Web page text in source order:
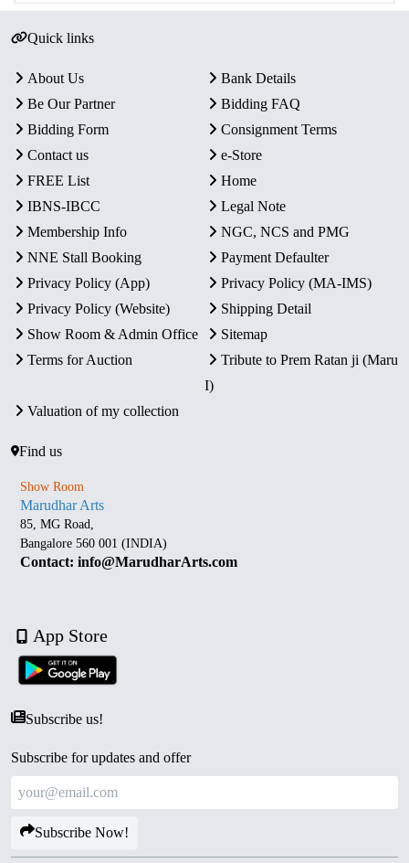
Quick links
About Us
Bank Details
Be Our Partner
Bidding FAQ
Bidding Form
Consignment Terms
Contact us
e-Store
FREE List
Home
IBNS-IBCC
Legal Note
Membership Info
NGC, NCS and PMG
NNE Stall Booking
Payment Defaulter
Privacy Policy (App)
Privacy Policy (MA-IMS)
Privacy Policy (Website)
Shipping Detail
Show Room & Admin Office
Sitemap
Terms for Auction
Tribute to Prem Ratan ji (Maru
I)
Valuation of my collection
Find us
Show Room
Marudhar Arts
85, MG Road,
Bangalore 560 001 (INDIA)
Contact: info@MarudharArts.com
App Store
Subscribe us!
Subscribe for updates and offer
Subscribe Now!